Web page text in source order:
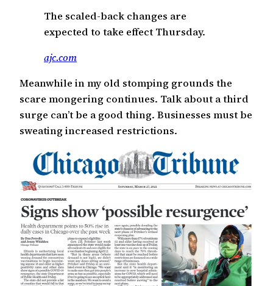
The scaled-back changes are
expected to take effect Thursday.
ajc.com
Meanwhile in my old stomping grounds the
scare mongering continues. Talk about a third
surge can’t be a good thing. Businesses must be
sweating increased restrictions.